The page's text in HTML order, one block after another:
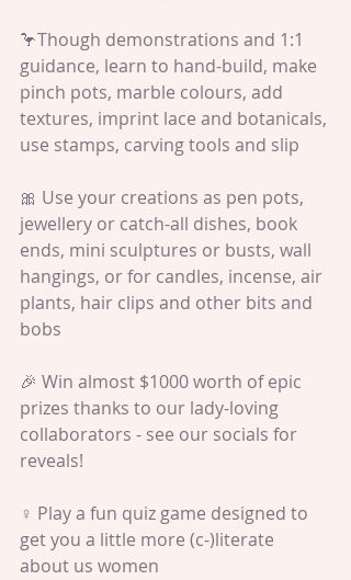
🦩Though demonstrations and 1:1
guidance, learn to hand-build, make
pinch pots, marble colours, add
textures, imprint lace and botanicals,
use stamps, carving tools and slip
🎀 Use your creations as pen pots,
jewellery or catch-all dishes, book
ends, mini sculptures or busts, wall
hangings, or for candles, incense, air
plants, hair clips and other bits and
bobs
🎉 Win almost $1000 worth of epic
prizes thanks to our lady-loving
collaborators - see our socials for
reveals!
♀️ Play a fun quiz game designed to
get you a little more (c-)literate
about us women